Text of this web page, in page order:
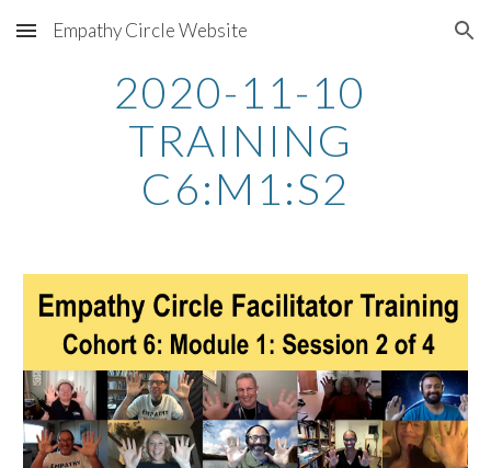
Skip to main content Skip to navigation
Empathy Circle Website
2020-11-10
TRAINING
C6:M1:S2